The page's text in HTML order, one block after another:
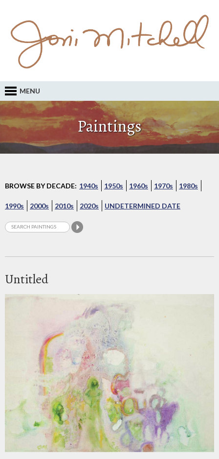
MENU
Paintings
BROWSE BY DECADE: 1940s 1950s 1960s 1970s 1980s
1990s 2000s 2010s 2020s UNDETERMINED DATE
Untitled